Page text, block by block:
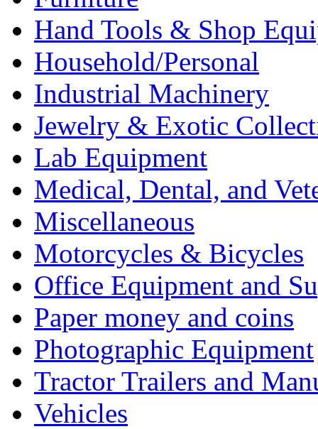
Hand Tools & Shop
Household/Personal
Industrial Machinery
Jewelry & Exotic
Lab Equipment
Medical, Dental, and
Miscellaneous
Motorcycles & Bicycles
Office Equipment and
Paper money and coins
Photographic Equipment
Tractor Trailers and
Vehicles